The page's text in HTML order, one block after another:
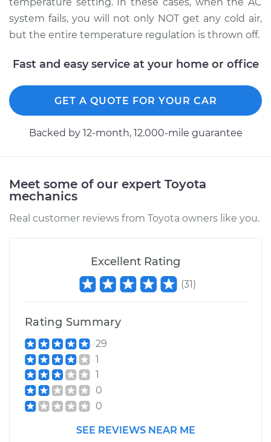
Spyder
Service type
Car AC Low Pressure
Hose Replacement
Shop/Dealer Price $978.35- $1409.98
system fails, you will not only NOT get any cold air,
but the entire temperature regulation is thrown off.
Fast and easy service at your home or office
GET A QUOTE FOR YOUR CAR
Backed by 12-month, 12.000-mile guarantee
Meet some of our expert Toyota
mechanics
Real customer reviews from Toyota owners like you.
Excellent Rating
(31)
Rating Summary
29
1
1
0
0
SEE REVIEWS NEAR ME